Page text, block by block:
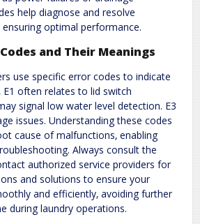
help diagnose and resolve
optimal performance.
and Their Meanings
use specific error codes to indicate
E1 often relates to lid switch
signal low water level detection. E3
issues. Understanding these codes
cause of malfunctions‚ enabling
Always consult the
authorized service providers for
and solutions to ensure your
and efficiently‚ avoiding further
during laundry operations.